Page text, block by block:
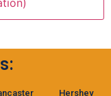
Hershey